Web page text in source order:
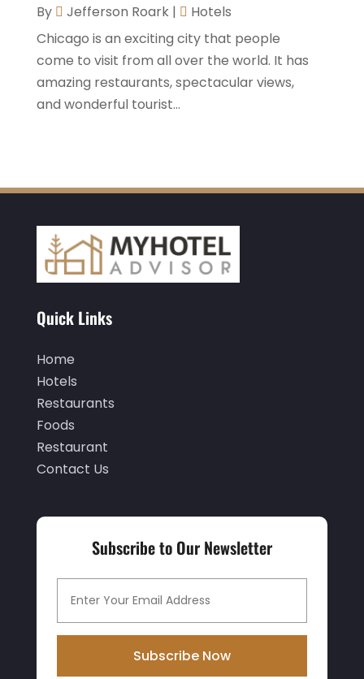
(2)
September 2020(2)
August 2020(2)
July 2020 (1)
February 2020(3)
January 2020(6)
October 2019
September 2019
August 2019
July 2019
June 2019
May 2019
December 2018(3)
November 2018(9)
October 2018(1)
By Jefferson Roark|
Hotels
Chicago is an exciting city that people
come to visit from all over the world. It has
amazing restaurants, spectacular views,
and wonderful tourist...
Quick Links
Home
Hotels
Restaurants
Foods
Restaurant
Contact Us
Subscribe to Our Newsletter
Subscribe Now